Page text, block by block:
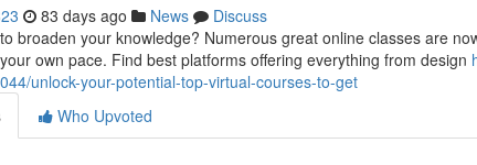
83 days ago News
Discuss
broaden your knowledge? Numerous great online classes are
own pace. Find best platforms offering everything from design
unlock-your-potential-top-virtual-courses-to-get
Who Upvoted